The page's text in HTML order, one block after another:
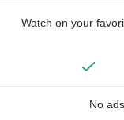
Watch on your
No